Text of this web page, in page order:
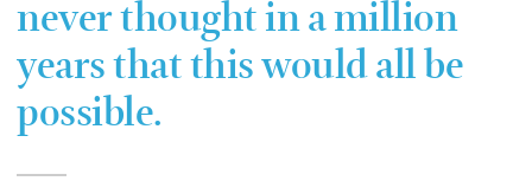
never thought in a million
years that this would all be
possible.